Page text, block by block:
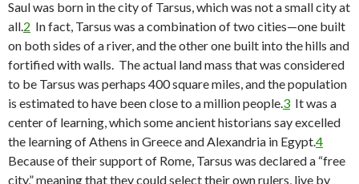
Saul was born in the city of Tarsus, which was not a small city at
all.2 In fact, Tarsus was a combination of two cities—one built
on both sides of a river, and the other one built into the hills and
fortified with walls. The actual land mass that was considered
to be Tarsus was perhaps 400 square miles, and the population
is estimated to have been close to a million people.3 It was a
center of learning, which some ancient historians say excelled
the learning of Athens in Greece and Alexandria in Egypt.4
Because of their support of Rome, Tarsus was declared a “free
city,” meaning that they could select their own rulers, live by